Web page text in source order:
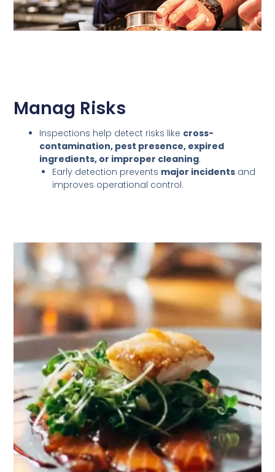
Manag Risks
Inspections help detect risks like cross-
contamination, pest presence, expired
ingredients, or improper cleaning.
Early detection prevents major incidents and
improves operational control.